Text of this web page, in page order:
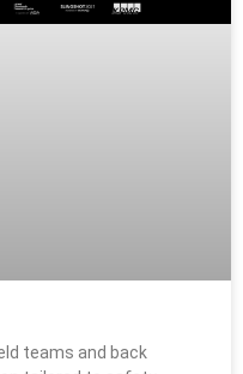
teams and back